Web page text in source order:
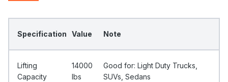
Specification Value Note
Lifting
Capacity
14000
Ibs
Good for: Light Duty Trucks,
SUVs, Sedans